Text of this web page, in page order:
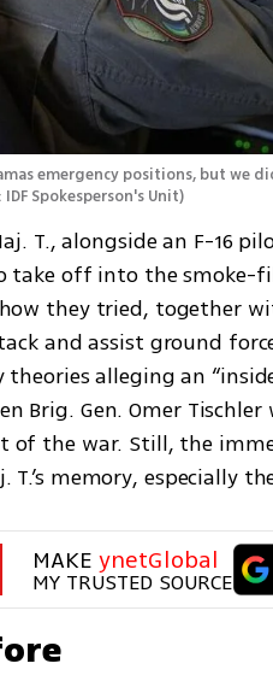
emergency positions, but we
Spokesperson's Unit)
T., alongside an F-16
off into the smoke-
they tried, together
and assist ground
theories alleging an
Brig. Gen. Omer
of the war. Still, the
T.’s memory, especially
MAKE ynetGlobal
MY TRUSTED SOURCE